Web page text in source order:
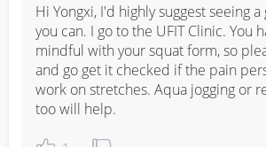
Hi Yongxi, I'd highly suggest seeing
you can. I go to the UFIT Clinic. You
mindful with your squat form, so
and go get it checked if the pain
work on stretches. Aqua jogging or
too will help.